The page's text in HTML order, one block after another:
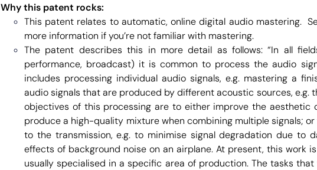
Why this patent rocks:
This patent relates to automatic, online digital audio mastering.
more information if you’re not familiar with mastering.
The patent describes this in more detail as follows: “In all
performance, broadcast) it is common to process the audio
includes processing individual audio signals, e.g. mastering a
audio signals that are produced by different acoustic sources, e.g.
objectives of this processing are to either improve the aesthetic
produce a high-quality mixture when combining multiple signals;
to the transmission, e.g. to minimise signal degradation due to
effects of background noise on an airplane. At present, this work
usually specialised in a specific area of production. The tasks